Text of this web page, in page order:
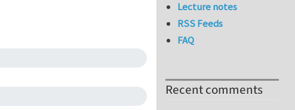
Lecture notes
RSS Feeds
FAQ
Recent comments